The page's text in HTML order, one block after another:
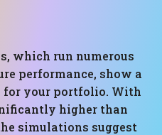
which run numerous
performance, show a
for your portfolio. With
higher than
simulations suggest